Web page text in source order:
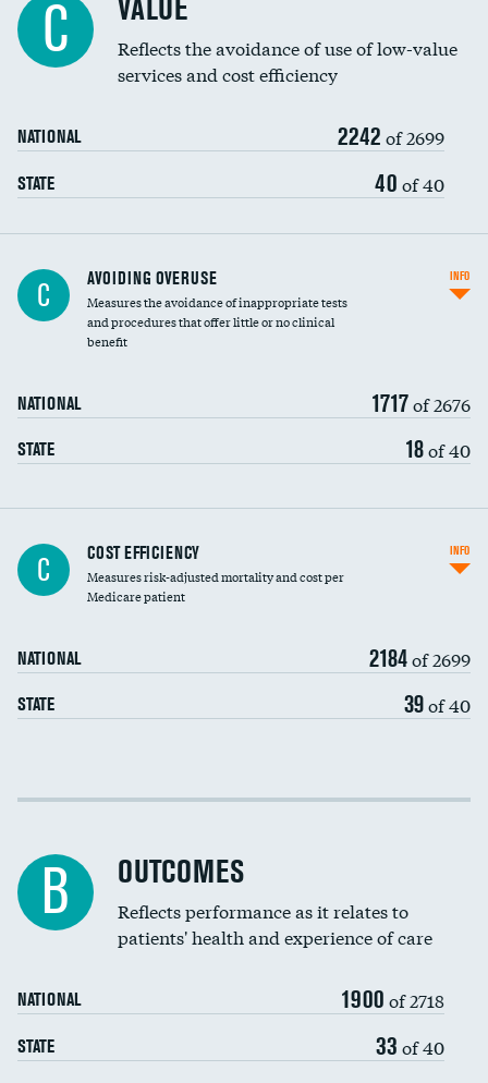
Education inclusivity
C VALUE
Reflects the avoidance of use of low-value
services and cost efficiency
NATIONAL 2242 of 2699
STATE 40 of 40
C AVOIDING OVERUSE
Measures the avoidance of inappropriate tests
and procedures that offer little or no clinical
benefit
NATIONAL 1717of 2676
STATE 18of 40
INFO
Knee arthroscopy
Carotid endarterectomy
Spinal fusion and/or laminectomies
Coronary artery stenting
Renal artery stenting
Head imaging for fainting
Vertebroplasty
C COST EFFICIENCY
Measures risk-adjusted mortality and cost per
Medicare patient
NATIONAL 2184of 2699
STATE 39of 40
INFO
Cost efficiency at 30 days
B OUTCOMES
Reflects performance as it relates to
patients' health and experience of care
NATIONAL 1900 of 2718
STATE 33 of 40